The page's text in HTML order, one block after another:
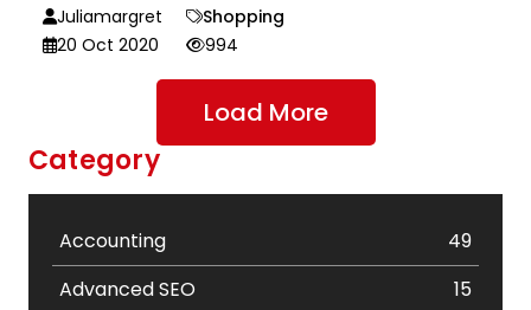
Juliamargret
Shopping
20 Oct 2020
994
Load More
Category
Accounting
49
Advanced SEO
15